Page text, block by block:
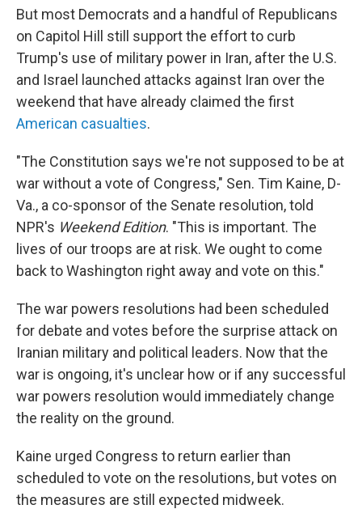
But most Democrats and a handful of Republicans
on Capitol Hill still support the effort to curb
Trump's use of military power in Iran, after the U.S.
and Israel launched attacks against Iran over the
weekend that have already claimed the first
American casualties.
"The Constitution says we're not supposed to be at
war without a vote of Congress," Sen. Tim Kaine, D-
Va., a co-sponsor of the Senate resolution, told
NPR's Weekend Edition. "This is important. The
lives of our troops are at risk. We ought to come
back to Washington right away and vote on this."
The war powers resolutions had been scheduled
for debate and votes before the surprise attack on
Iranian military and political leaders. Now that the
war is ongoing, it's unclear how or if any successful
war powers resolution would immediately change
the reality on the ground.
Kaine urged Congress to return earlier than
scheduled to vote on the resolutions, but votes on
the measures are still expected midweek.